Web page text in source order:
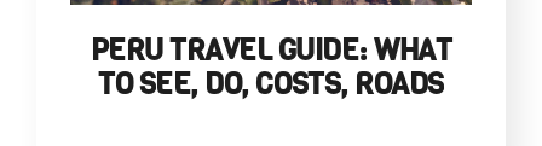
PERU TRAVEL GUIDE: WHAT
TO SEE, DO, COSTS, ROADS